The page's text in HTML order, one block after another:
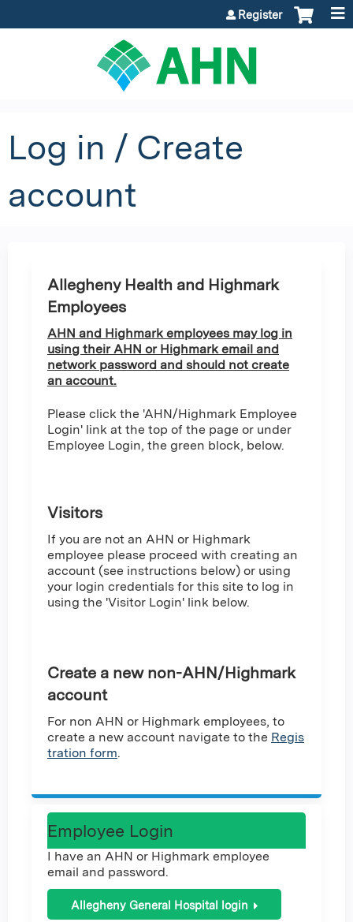
Register
Log in / Create
account
Allegheny Health and Highmark
Employees
AHN and Highmark employees may log in
using their AHN or Highmark email and
network password and should not create
an account.
Please click the 'AHN/Highmark Employee
Login' link at the top of the page or under
Employee Login, the green block, below.
Visitors
If you are not an AHN or Highmark
employee please proceed with creating an
account (see instructions below) or using
your login credentials for this site to log in
using the 'Visitor Login' link below.
Create a new non-AHN/Highmark
account
For non AHN or Highmark employees, to
create a new account navigate to the Regis
tration form.
Employee Login
I have an AHN or Highmark employee
email and password.
Allegheny General Hospital login